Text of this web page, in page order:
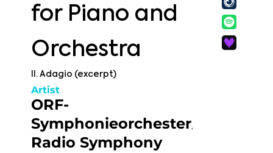
for Piano and
Orchestra
II. Adagio (excerpt)
Artist
ORF-
Symphonieorchester,
Radio Symphony